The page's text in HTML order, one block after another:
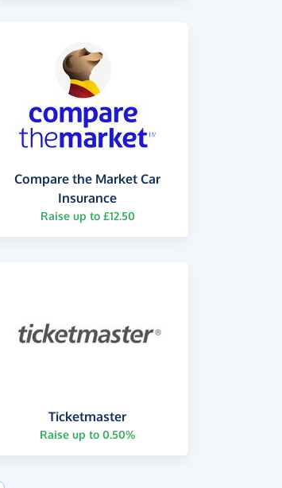
Compare the Market Car
Insurance
Raise up to £12.50
Ticketmaster
Raise up to 0.50%